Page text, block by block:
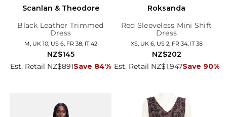
Scanlan & Theodore
Black Leather Trimmed
Dress
M, UK 10, US 6, FR 38, IT 42
Est. Retail NZ$891Save 84%
NZ$145
Roksanda
Red Sleeveless Mini Shift
Dress
XS, UK 6, US 2, FR 34, IT 38
Est. Retail NZ$1,947Save 90%
NZ$202